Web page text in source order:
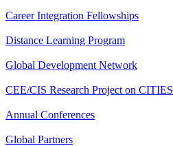
Career Integration Fellowships
Distance Learning Program
Global Development Network
CEE/CIS Research Project on CITIES
Annual Conferences
Global Partners